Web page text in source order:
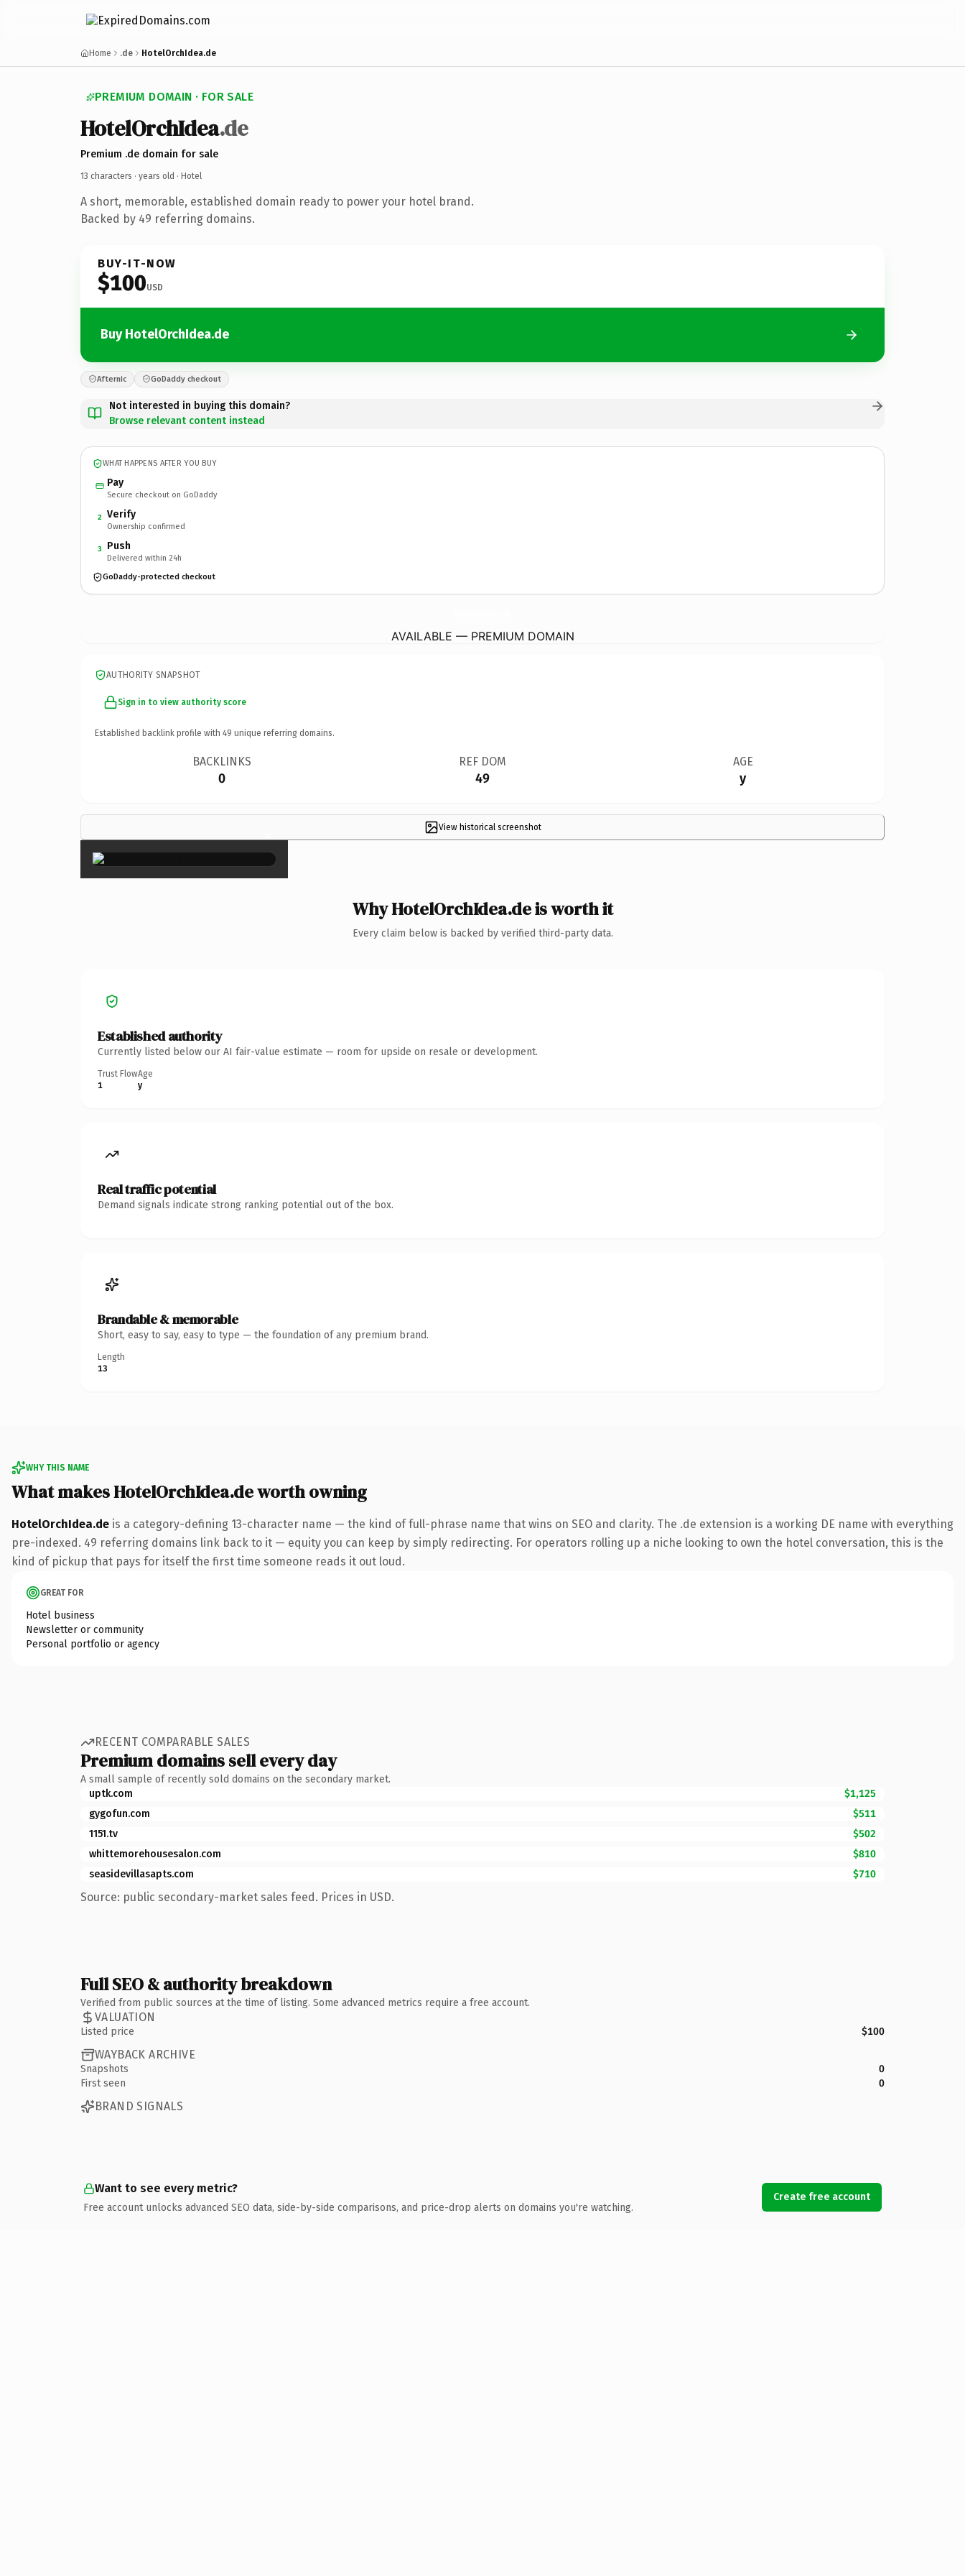
Home .de HotelOrchIdea.de
PREMIUM DOMAIN · FOR SALE
HotelOrchIdea.de
Premium .de domain for sale
13 characters · years old · Hotel
A short, memorable, established domain ready to power your hotel brand.
Backed by 49 referring domains.
BUY-IT-NOW
$100USD
Buy HotelOrchIdea.de
Afternic GoDaddy checkout
Not interested in buying this domain?
Browse relevant content instead
WHAT HAPPENS AFTER YOU BUY
Pay
Secure checkout on GoDaddy
2 Verify
Ownership confirmed
3 Push
Delivered within 24h
GoDaddy-protected checkout
AVAILABLE — PREMIUM DOMAIN
AUTHORITY SNAPSHOT
Sign in to view authority score
Established backlink profile with 49 unique referring domains.
BACKLINKS
0
REF DOM
49
AGE
y
View historical screenshot
×
Why HotelOrchIdea.de is worth it
Every claim below is backed by verified third-party data.
Established authority
Currently listed below our AI fair-value estimate — room for upside on resale or development.
Trust Flow
1
Age
y
Real traffic potential
Demand signals indicate strong ranking potential out of the box.
Brandable & memorable
Short, easy to say, easy to type — the foundation of any premium brand.
Length
13
WHY THIS NAME
What makes HotelOrchIdea.de worth owning
HotelOrchIdea.de is a category-defining 13-character name — the kind of full-phrase name that wins on SEO and clarity. The .de extension is a working DE name with everything
pre-indexed. 49 referring domains link back to it — equity you can keep by simply redirecting. For operators rolling up a niche looking to own the hotel conversation, this is the
kind of pickup that pays for itself the first time someone reads it out loud.
GREAT FOR
Hotel business
Newsletter or community
Personal portfolio or agency
RECENT COMPARABLE SALES
Premium domains sell every day
A small sample of recently sold domains on the secondary market.
uptk.com
$1,125
gygofun.com
$511
1151.tv
$502
whittemorehousesalon.com
$810
seasidevillasapts.com
$710
Source: public secondary-market sales feed. Prices in USD.
Full SEO & authority breakdown
Verified from public sources at the time of listing. Some advanced metrics require a free account.
VALUATION
Listed price $100
WAYBACK ARCHIVE
Snapshots
0
First seen
0
BRAND SIGNALS
Want to see every metric?
Free account unlocks advanced SEO data, side-by-side comparisons, and price-drop alerts on domains you're watching.
Create free account